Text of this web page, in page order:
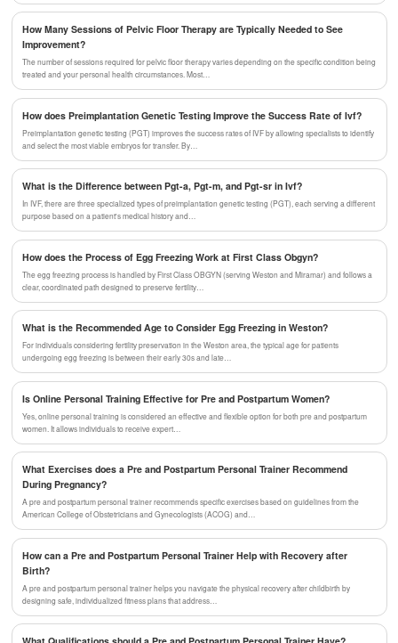
How Many Sessions of Pelvic Floor Therapy are Typically Needed to See
Improvement?
The number of sessions required for pelvic floor therapy varies depending on the specific condition being
treated and your personal health circumstances. Most…
How does Preimplantation Genetic Testing Improve the Success Rate of Ivf?
Preimplantation genetic testing (PGT) improves the success rates of IVF by allowing specialists to identify
and select the most viable embryos for transfer. By…
What is the Difference between Pgt-a, Pgt-m, and Pgt-sr in Ivf?
In IVF, there are three specialized types of preimplantation genetic testing (PGT), each serving a different
purpose based on a patient's medical history and…
How does the Process of Egg Freezing Work at First Class Obgyn?
The egg freezing process is handled by First Class OBGYN (serving Weston and Miramar) and follows a
clear, coordinated path designed to preserve fertility…
What is the Recommended Age to Consider Egg Freezing in Weston?
For individuals considering fertility preservation in the Weston area, the typical age for patients
undergoing egg freezing is between their early 30s and late…
Is Online Personal Training Effective for Pre and Postpartum Women?
Yes, online personal training is considered an effective and flexible option for both pre and postpartum
women. It allows individuals to receive expert…
What Exercises does a Pre and Postpartum Personal Trainer Recommend
During Pregnancy?
A pre and postpartum personal trainer recommends specific exercises based on guidelines from the
American College of Obstetricians and Gynecologists (ACOG) and…
How can a Pre and Postpartum Personal Trainer Help with Recovery after
Birth?
A pre and postpartum personal trainer helps you navigate the physical recovery after childbirth by
designing safe, individualized fitness plans that address…